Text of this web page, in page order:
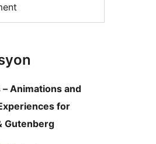
Animations and
for
Gutenberg